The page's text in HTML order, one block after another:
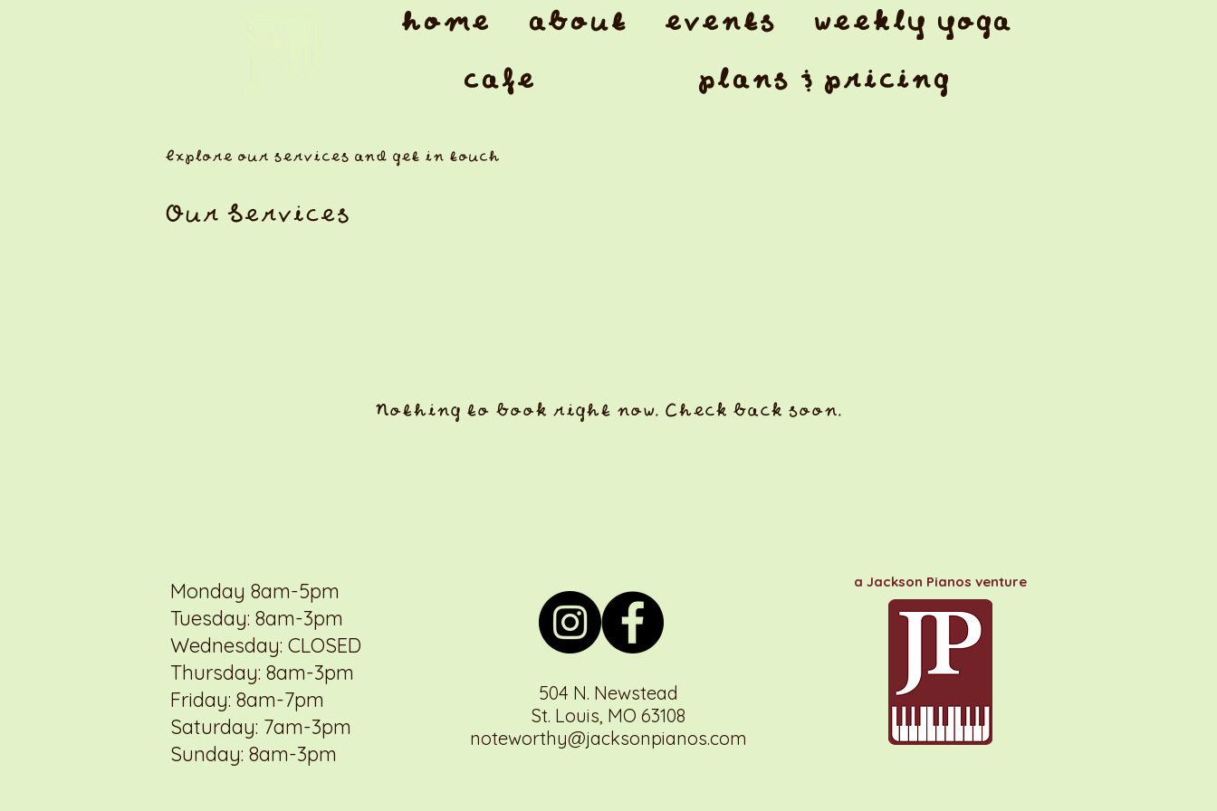
home about events
weekly yoga
cafe
plans & pricing
Explore our services and get in touch
Our Services
Nothing to book right now. Check back soon.
Monday 8am-5pm
Tuesday: 8am-3pm
Wednesday: CLOSED
Thursday: 8am-3pm
Friday: 8am-7pm
Saturday: 7am-3pm
Sunday: 8am-3pm
504 N. Newstead
St. Louis, MO 63108
noteworthy@jacksonpianos.com
a Jackson Pianos venture